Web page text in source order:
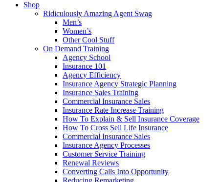
Shop
Ridiculously Amazing Agent Swag
Men’s
Women’s
Other Cool Stuff
On Demand Training
Agency School
Insurance 101
Agency Efficiency
Insurance Agency Strategic Planning
Insurance Sales Training
Commercial Insurance Sales
Insurance Rate Increase Training
How To Explain & Sell Insurance Coverage
How To Cross Sell Life Insurance
Commercial Insurance Sales
Insurance Agency Processes
Customer Service Training
Renewal Reviews
Converting Calls Into Opportunity
Reducing Remarketing